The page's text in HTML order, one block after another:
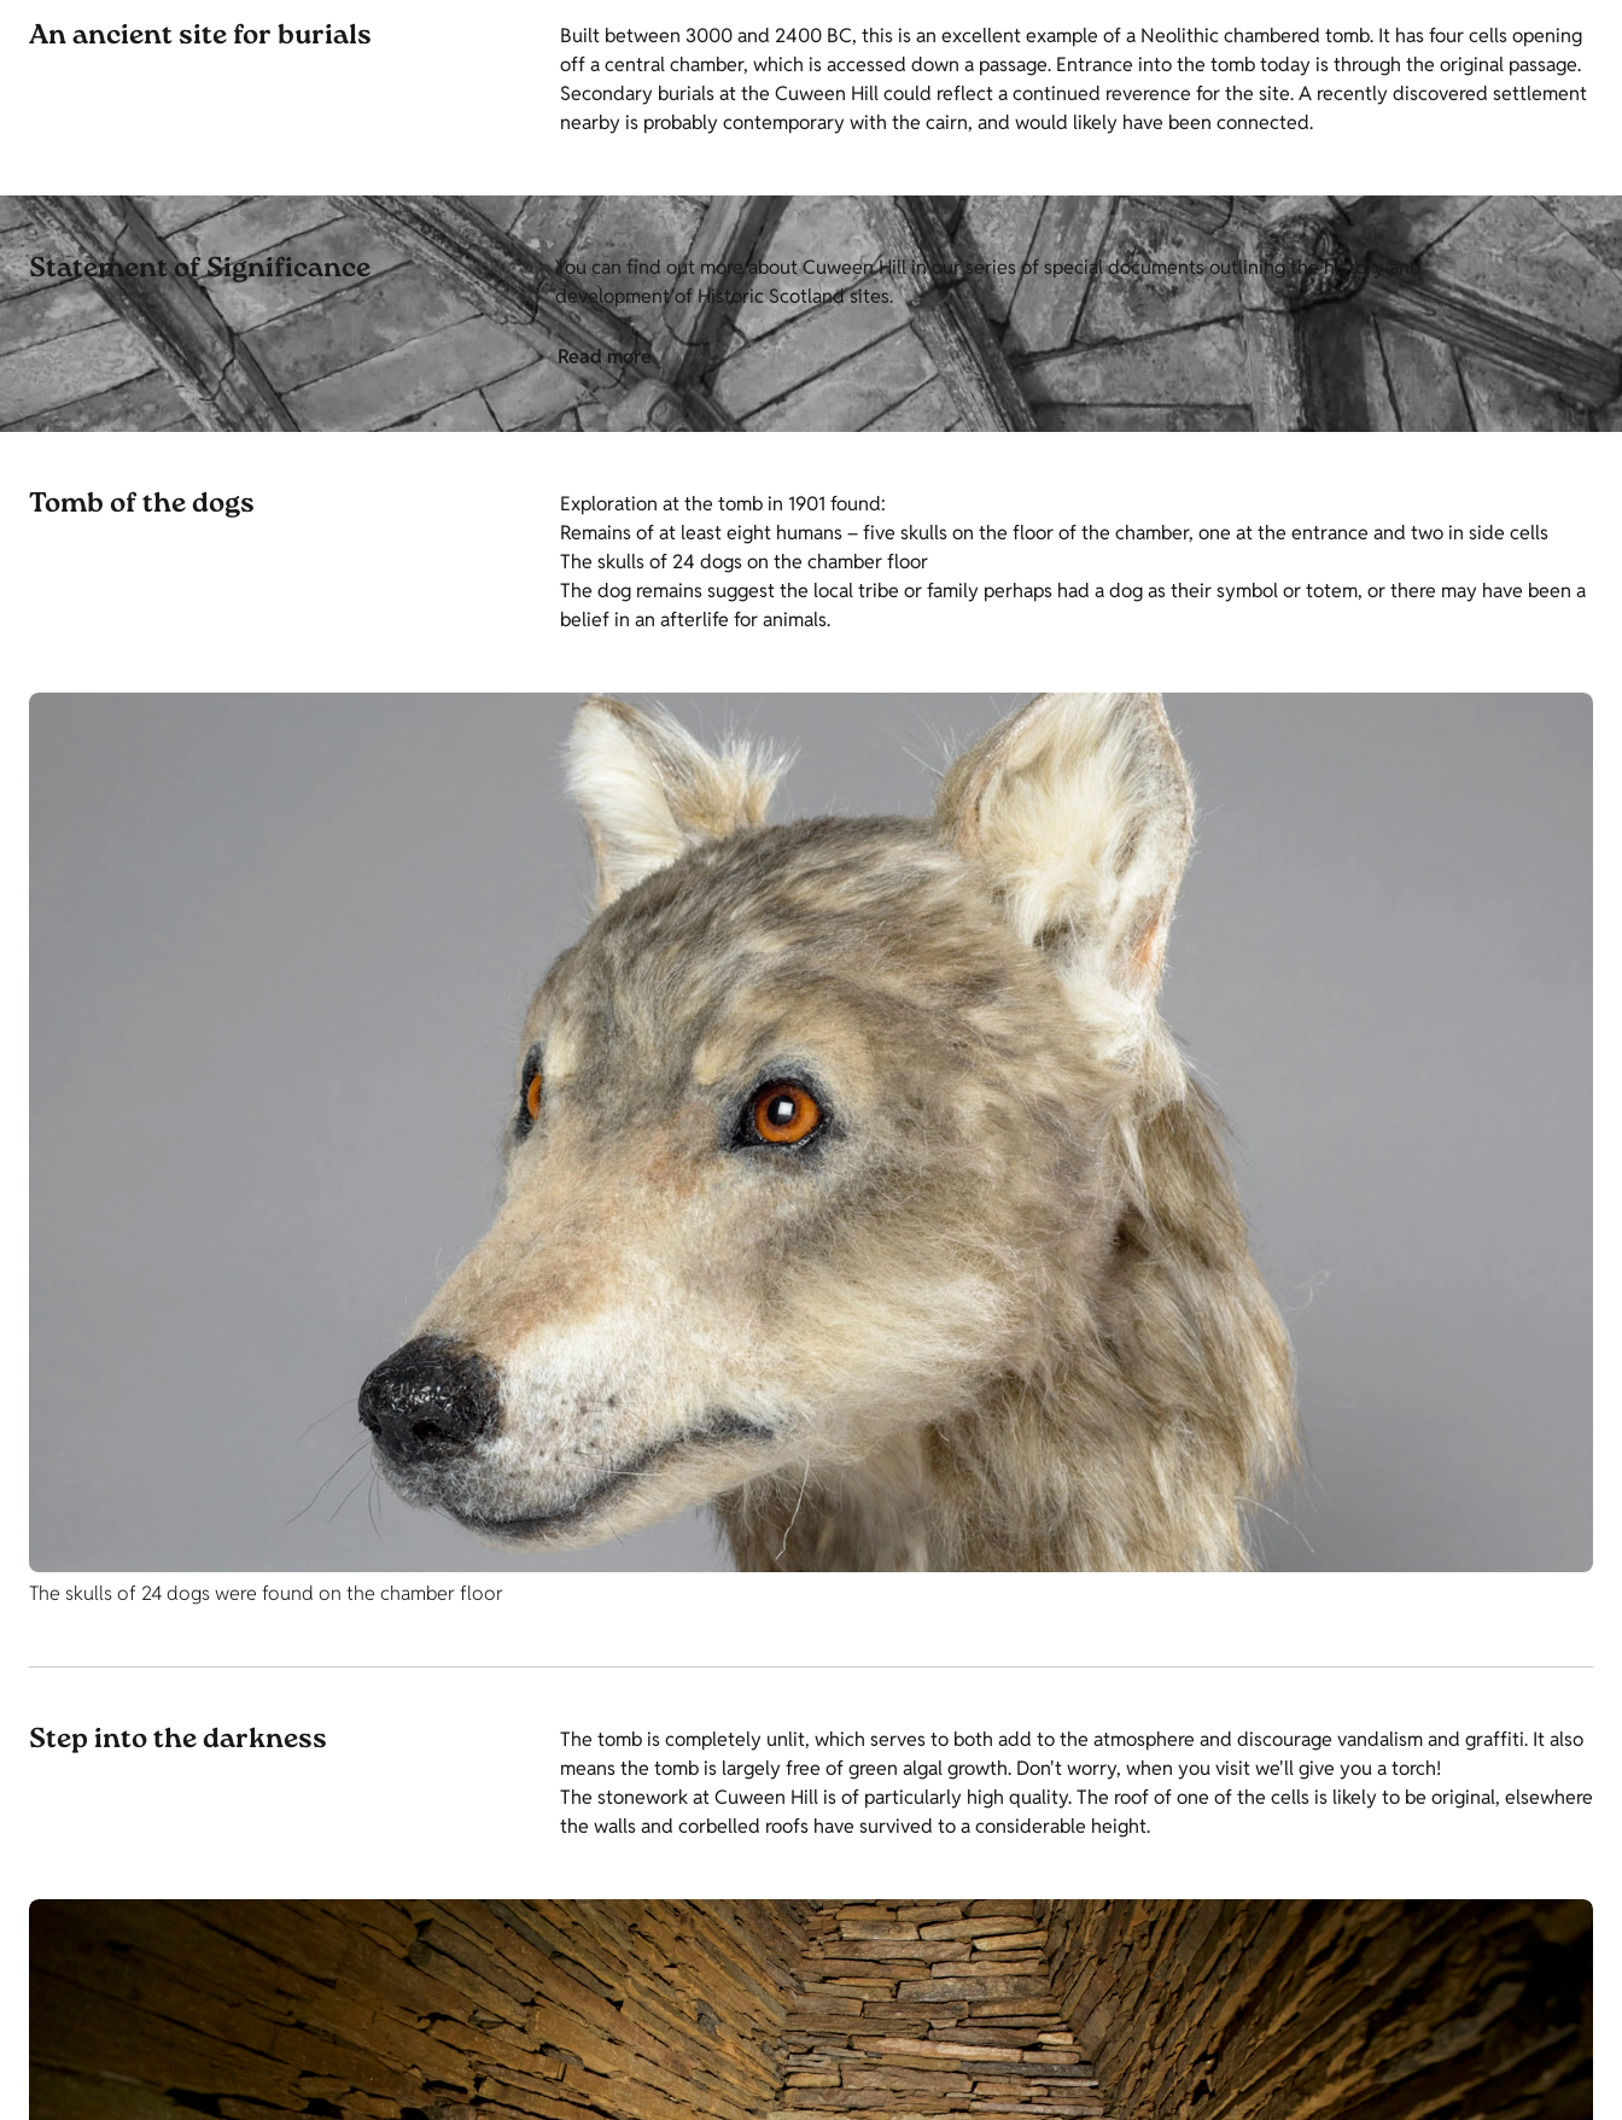
An ancient site for burials
Built between 3000 and 2400 BC, this is an excellent example of a Neolithic chambered tomb. It has four cells opening
off a central chamber, which is accessed down a passage. Entrance into the tomb today is through the original passage.
Secondary burials at the Cuween Hill could reflect a continued reverence for the site. A recently discovered settlement
nearby is probably contemporary with the cairn, and would likely have been connected.
Statement of Significance
You can find out more about Cuween Hill in our series of special documents outlining the history and
development of Historic Scotland sites.
Read more
Tomb of the dogs
Exploration at the tomb in 1901 found:
Remains of at least eight humans – five skulls on the floor of the chamber, one at the entrance and two in side cells
The skulls of 24 dogs on the chamber floor
The dog remains suggest the local tribe or family perhaps had a dog as their symbol or totem, or there may have been a
belief in an afterlife for animals.
The skulls of 24 dogs were found on the chamber floor
Step into the darkness
The tomb is completely unlit, which serves to both add to the atmosphere and discourage vandalism and graffiti. It also
means the tomb is largely free of green algal growth. Don't worry, when you visit we'll give you a torch!
The stonework at Cuween Hill is of particularly high quality. The roof of one of the cells is likely to be original, elsewhere
the walls and corbelled roofs have survived to a considerable height.